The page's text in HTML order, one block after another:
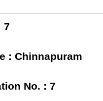
7
: Chinnapuram
No. : 7